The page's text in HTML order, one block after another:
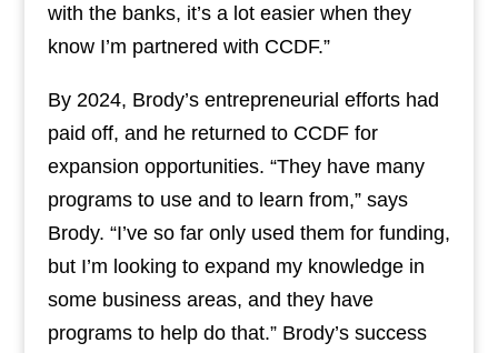
with the banks, it’s a lot easier when they
know I’m partnered with CCDF.”
By 2024, Brody’s entrepreneurial efforts had
paid off, and he returned to CCDF for
expansion opportunities. “They have many
programs to use and to learn from,” says
Brody. “I’ve so far only used them for funding,
but I’m looking to expand my knowledge in
some business areas, and they have
programs to help do that.” Brody’s success